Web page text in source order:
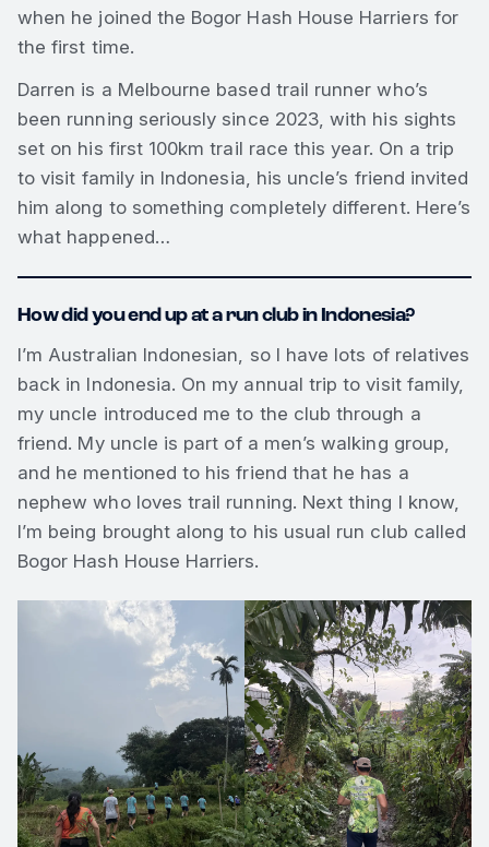
when he joined the Bogor Hash House Harriers for
the first time.
Darren is a Melbourne based trail runner who’s
been running seriously since 2023, with his sights
set on his first 100km trail race this year. On a trip
to visit family in Indonesia, his uncle’s friend invited
him along to something completely different. Here’s
what happened…
How did you end up at a run club in Indonesia?
I’m Australian Indonesian, so I have lots of relatives
back in Indonesia. On my annual trip to visit family,
my uncle introduced me to the club through a
friend. My uncle is part of a men’s walking group,
and he mentioned to his friend that he has a
nephew who loves trail running. Next thing I know,
I’m being brought along to his usual run club called
Bogor Hash House Harriers.